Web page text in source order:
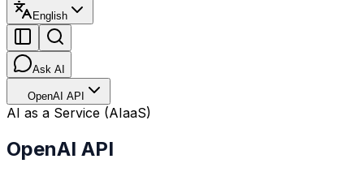
English
Ask AI
OpenAI API
AI as a Service (AIaaS)
OpenAI API